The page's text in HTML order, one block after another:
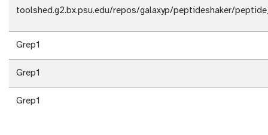
toolshed.g2.bx.psu.edu/repos/galaxyp/peptideshaker/
Grep1
Grep1
Grep1